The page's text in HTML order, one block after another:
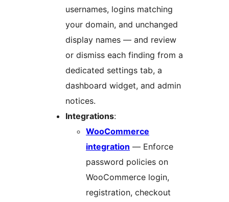
usernames, logins matching
your domain, and unchanged
display names — and review
or dismiss each finding from a
dedicated settings tab, a
dashboard widget, and admin
notices.
Integrations:
WooCommerce
integration — Enforce
password policies on
WooCommerce login,
registration, checkout